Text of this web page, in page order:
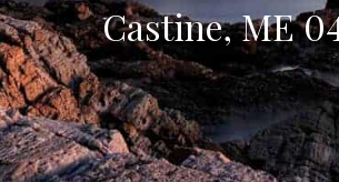
Castine, ME